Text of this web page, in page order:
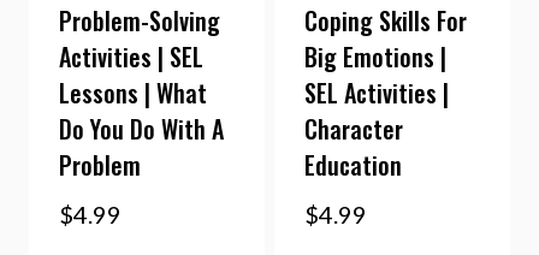
Problem-Solving
Activities | SEL
Lessons | What
Do You Do With A
Problem
$4.99
Coping Skills For
Big Emotions |
SEL Activities |
Character
Education
$4.99